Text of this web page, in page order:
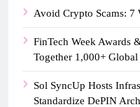
Avoid Crypto Scams: 7
FinTech Week Awards
Together 1,000+
Sol SyncUp Hosts
Standardize DePIN